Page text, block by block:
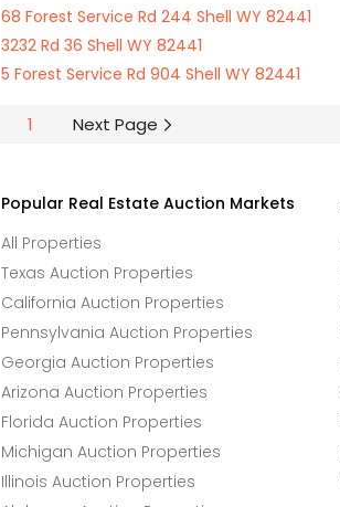
68 Forest Service Rd 244 Shell WY 82441
3232 Rd 36 Shell WY 82441
5 Forest Service Rd 904 Shell WY 82441
1 Next Page
Popular Real Estate Auction Markets
All Properties
Texas Auction Properties
California Auction Properties
Pennsylvania Auction Properties
Georgia Auction Properties
Arizona Auction Properties
Florida Auction Properties
Michigan Auction Properties
Illinois Auction Properties